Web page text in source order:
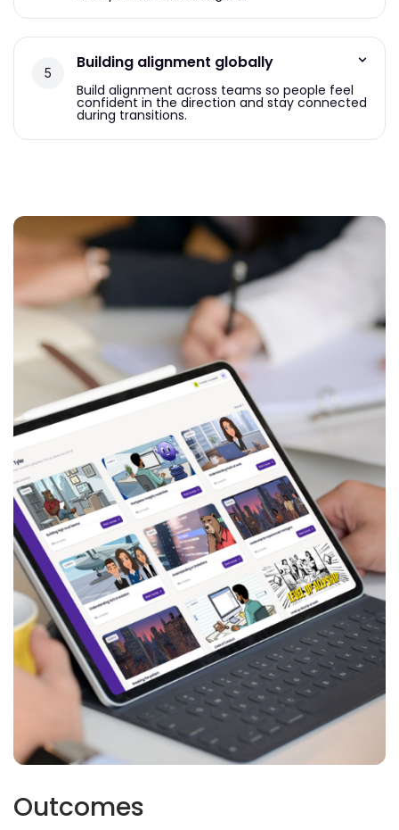
Building alignment globally
Build alignment across teams so people feel
confident in the direction and stay connected
during transitions.
Outcomes